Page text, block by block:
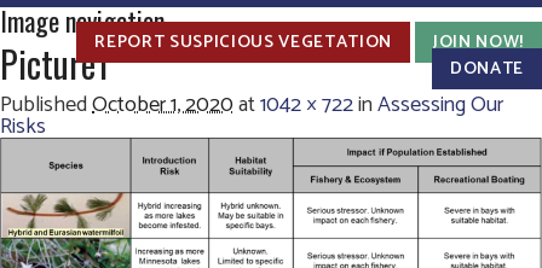
REPORT SUSPICIOUS VEGETATION
JOIN NOW!
DONATE
Image navigation
Picture1
PublishedOctober 1, 2020at1042 × 722inAssessing Our
Risks